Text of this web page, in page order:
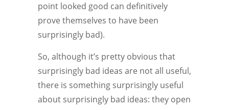
point looked good can definitively
prove themselves to have been
surprisingly bad).
So, although it’s pretty obvious that
surprisingly bad ideas are not all useful,
there is something surprisingly useful
about surprisingly bad ideas: they open